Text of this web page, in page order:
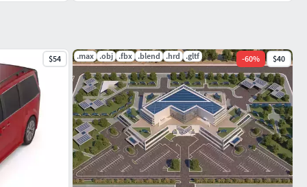
$54 .max .obj .fbx .blend .hrd .gltf -60% $40